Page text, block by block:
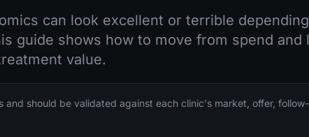
can look excellent or terrible
guide shows how to move from spend and
value.
and should be validated against each clinic's market, offer,